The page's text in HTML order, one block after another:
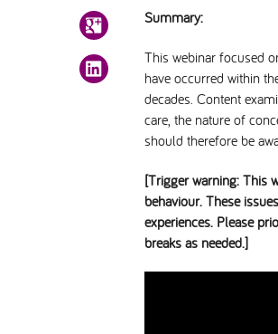
Summary:
This webinar focused
have occurred within
decades. Content
care, the nature of
should therefore be
[Trigger warning: This
behaviour. These
experiences. Please
breaks as needed.]